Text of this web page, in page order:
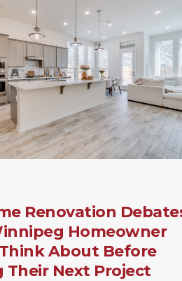
Renovation
Homeowner
About Before
Their Next Project